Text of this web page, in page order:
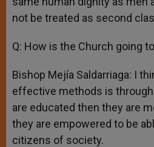
not be treated as second
Q: How is the Church going
Bishop Mejía Saldarriaga: I
effective methods is
are educated then they are
they are empowered to be
citizens of society.